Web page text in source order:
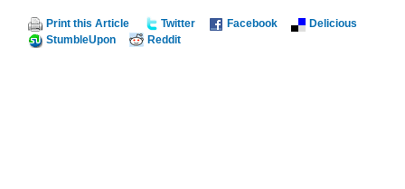
Print this Article Twitter Facebook
Delicious
StumbleUpon
Reddit